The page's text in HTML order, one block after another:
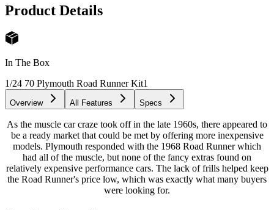
Product Details
In The Box
1/24 70 Plymouth Road Runner Kit1
Overview All Features Specs
As the muscle car craze took off in the late 1960s, there appeared to
be a ready market that could be met by offering more inexpensive
models. Plymouth responded with the 1968 Road Runner which
had all of the muscle, but none of the fancy extras found on
relatively expensive performance cars. The lack of frills helped keep
the Road Runner's price low, which was exactly what many buyers
were looking for.